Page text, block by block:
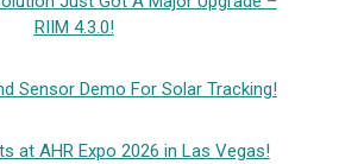
RIIM 4.3.0!
Sensor Demo For Solar Tracking!
at AHR Expo 2026 in Las Vegas!